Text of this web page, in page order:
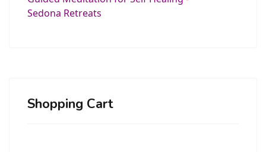
Shopping Cart